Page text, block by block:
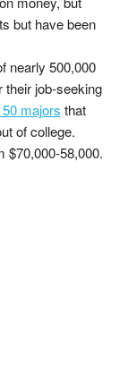
but have been
nearly 500,000
their job-seeking
majors that
of college.
$70,000-58,000.